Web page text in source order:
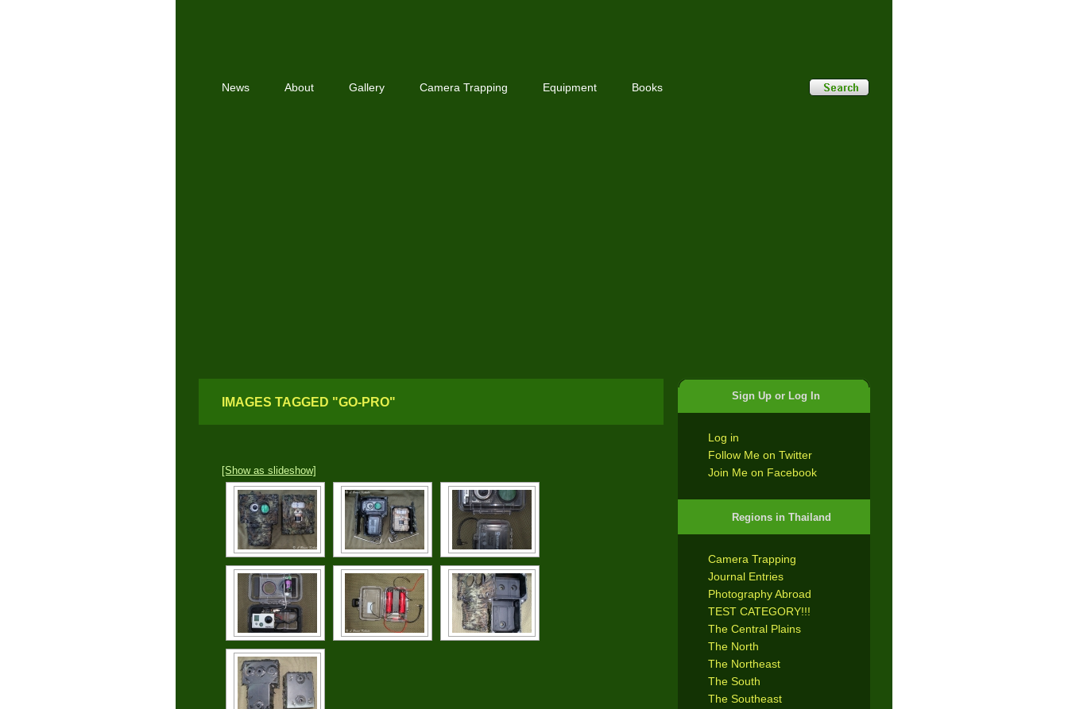
News About Gallery Camera Trapping Equipment Books
Sign Up or Log In
Log in
Follow Me on Twitter
Join Me on Facebook
Regions in Thailand
Camera Trapping
Journal Entries
Photography Abroad
TEST CATEGORY!!!
The Central Plains
The North
The Northeast
The South
The Southeast
IMAGES TAGGED "GO-PRO"
[Show as slideshow]